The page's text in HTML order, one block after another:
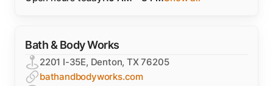
Bath & Body Works
2201 I-35E, Denton, TX 76205
bathandbodyworks.com